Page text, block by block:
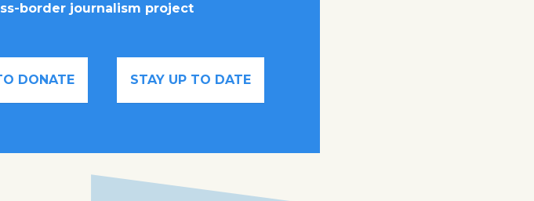
border journalism project
DONATE STAY UP TO DATE